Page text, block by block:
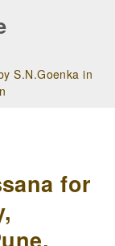
S.N.Goenka in
for